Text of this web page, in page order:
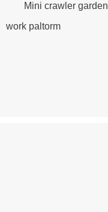
Mini crawler garden
work paltorm